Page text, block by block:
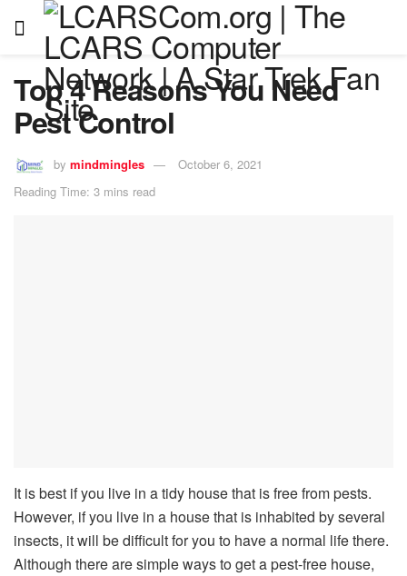
Top 4 Reasons You Need
Pest Control
by mindmingles
October 6, 2021
Reading Time: 3 mins read
It is best if you live in a tidy house that is free from pests.
However, if you live in a house that is inhabited by several
insects, it will be difficult for you to have a normal life there.
Although there are simple ways to get a pest-free house,